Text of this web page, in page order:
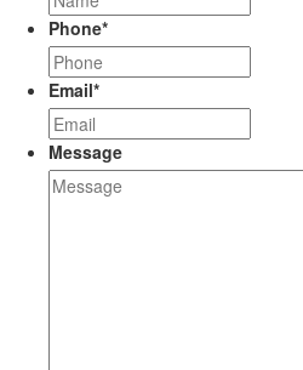
Phone*
Email*
Message